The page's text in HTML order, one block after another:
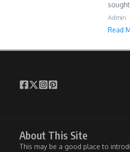
Admin
Read
About This Site
This may be a good place to